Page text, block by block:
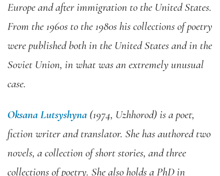
Europe and after immigration to the United States.
From the 1960s to the 1980s his collections of poetry
were published both in the United States and in the
Soviet Union, in what was an extremely unusual
case.
Oksana Lutsyshyna (1974, Uzhhorod) is a poet,
fiction writer and translator. She has authored two
novels, a collection of short stories, and three
collections of poetry. She also holds a PhD in